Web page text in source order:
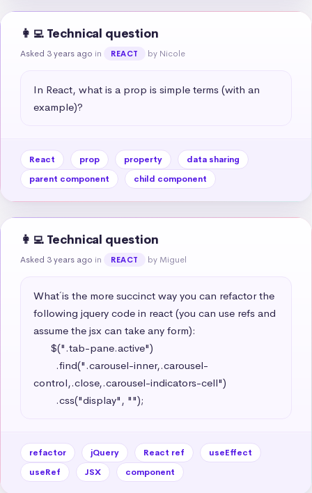
👩‍💻 Technical question
Asked 3 years ago in REACT by Nicole
In React, what is a prop is simple terms (with an
example)?
React prop property
data sharing
parent component
child component
👩‍💻 Technical question
Asked 3 years ago in REACT by Miguel
What´ is the more succinct way you can refactor the
following jquery code in react (you can use refs and
assume the jsx can take any form):
control,.close,.carousel-indicators-cell")
        .css("display", "");
refactor jQuery React ref
useEffect
useRef
JSX component